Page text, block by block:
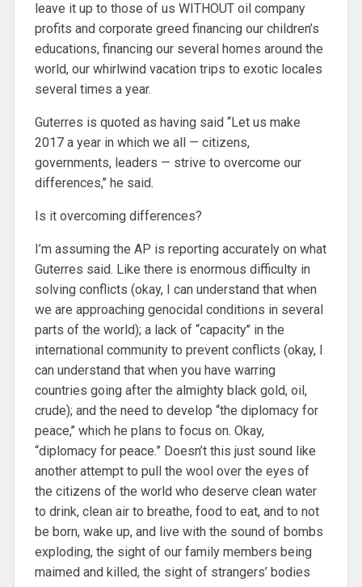
leave it up to those of us WITHOUT oil company
profits and corporate greed financing our children’s
educations, financing our several homes around the
world, our whirlwind vacation trips to exotic locales
several times a year.
Guterres is quoted as having said ‘‘Let us make
2017 a year in which we all — citizens,
governments, leaders — strive to overcome our
differences,’’ he said.
Is it overcoming differences?
I’m assuming the AP is reporting accurately on what
Guterres said. Like there is enormous difficulty in
solving conflicts (okay, I can understand that when
we are approaching genocidal conditions in several
parts of the world); a lack of ‘‘capacity’’ in the
international community to prevent conflicts (okay, I
can understand that when you have warring
countries going after the almighty black gold, oil,
crude); and the need to develop ‘‘the diplomacy for
peace,’’ which he plans to focus on. Okay,
“diplomacy for peace.” Doesn’t this just sound like
another attempt to pull the wool over the eyes of
the citizens of the world who deserve clean water
to drink, clean air to breathe, food to eat, and to not
be born, wake up, and live with the sound of bombs
exploding, the sight of our family members being
maimed and killed, the sight of strangers’ bodies